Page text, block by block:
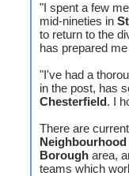
"I spent a few
mid-nineties in
to return to the
has prepared
"I've had a
in the post, has
Chesterfield. I
There are
Neighbourhood
Borough area,
teams which